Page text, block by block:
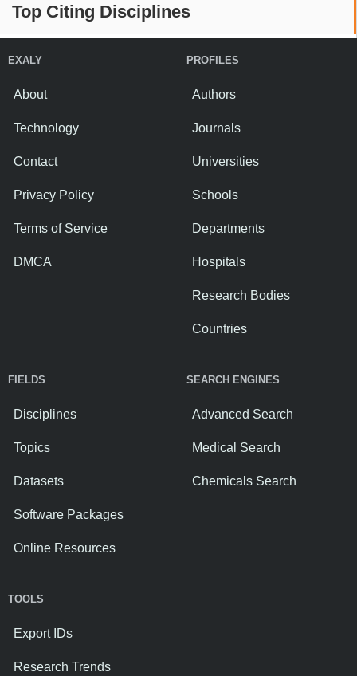
Top Citing Disciplines
EXALY
About
Technology
Contact
Privacy Policy
Terms of Service
DMCA
PROFILES
Authors
Journals
Universities
Schools
Departments
Hospitals
Research Bodies
Countries
FIELDS
Disciplines
Topics
Datasets
Software Packages
Online Resources
SEARCH ENGINES
Advanced Search
Medical Search
Chemicals Search
TOOLS
Export IDs
Research Trends